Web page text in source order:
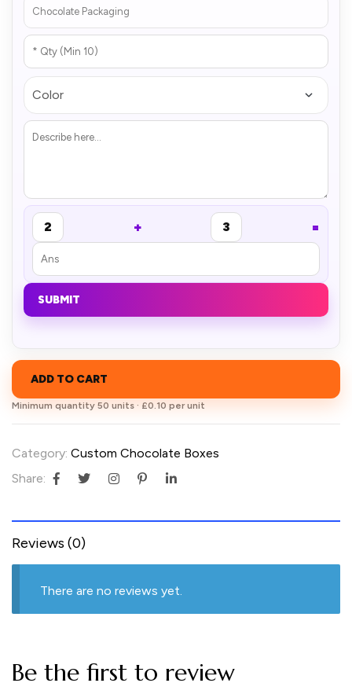
2 + 3 =
SUBMIT
ADD TO CART
Minimum quantity 50 units · £0.10 per unit
Category: Custom Chocolate Boxes
Share:
Reviews (0)
There are no reviews yet.
Be the first to review